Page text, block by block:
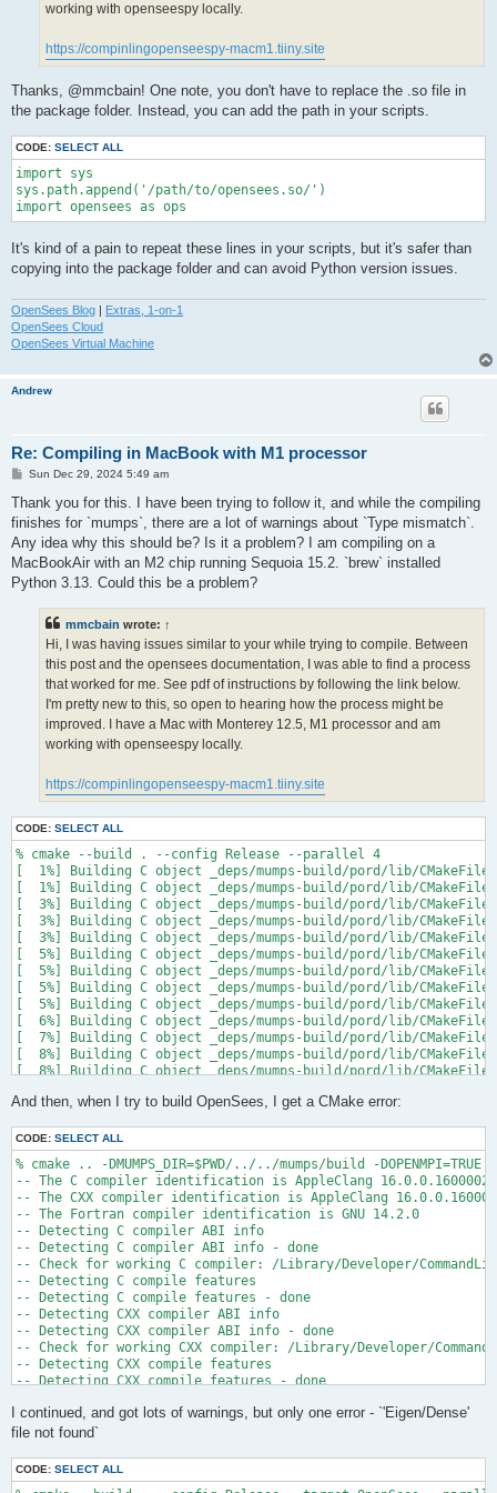
working with openseespy locally.
https://compinlingopenseespy-macm1.tiiny.site
Thanks, @mmcbain! One note, you don't have to replace the .so file in
the package folder. Instead, you can add the path in your scripts.
CODE: SELECT ALL
import sys
sys.path.append('/path/to/opensees.so/')
import opensees as ops
It's kind of a pain to repeat these lines in your scripts, but it's safer than
copying into the package folder and can avoid Python version issues.
OpenSees Blog | Extras, 1-on-1
OpenSees Cloud
OpenSees Virtual Machine
Andrew
Re: Compiling in MacBook with M1 processor
P
s
Sun Dec 29, 2024 5:49 am
Thank you for this. I have been trying to follow it, and while the compiling
finishes for `mumps`, there are a lot of warnings about `Type mismatch`.
Any idea why this should be? Is it a problem? I am compiling on a
MacBookAir with an M2 chip running Sequoia 15.2. `brew` installed
Python 3.13. Could this be a problem?
mmcbain wrote: ↑
Hi, I was having issues similar to your while trying to compile. Between
this post and the opensees documentation, I was able to find a process
that worked for me. See pdf of instructions by following the link below.
I'm pretty new to this, so open to hearing how the process might be
improved. I have a Mac with Monterey 12.5, M1 processor and am
working with openseespy locally.
https://compinlingopenseespy-macm1.tiiny.site
CODE: SELECT ALL
% cmake --build . --config Release --parallel 4
[  1%] Building C object _deps/mumps-build/pord/lib/
[  1%] Building C object _deps/mumps-build/pord/lib/
[  3%] Building C object _deps/mumps-build/pord/lib/
[  3%] Building C object _deps/mumps-build/pord/lib/
[  3%] Building C object _deps/mumps-build/pord/lib/
[  5%] Building C object _deps/mumps-build/pord/lib/
[  5%] Building C object _deps/mumps-build/pord/lib/
[  5%] Building C object _deps/mumps-build/pord/lib/
[  5%] Building C object _deps/mumps-build/pord/lib/
[  6%] Building C object _deps/mumps-build/pord/lib/
[  7%] Building C object _deps/mumps-build/pord/lib/
[  8%] Building C object _deps/mumps-build/pord/lib/
[  8%] Building C object _deps/mumps-build/pord/lib/
[ 10%] Linking C static library ../../../../libpord.a
[ 10%] Building Fortran object _deps/mumps-build/src/
[ 10%] Building Fortran object _deps/mumps-build/src/
[ 11%] Building Fortran object _deps/mumps-build/src/
[ 11%] Building Fortran object _deps/mumps-build/src/CMakeFiles/
/Users/andrew/Documents/GitHub/mumps/build/_deps/mumps-src/
997 |      &                             NV, NCMPA,
      |                                   2
......
1025 |      &                             NV8, NCMPA,
      |                                   1
Warning: Type mismatch between actual argument at (1) and
/Users/andrew/Documents/GitHub/mumps/build/_deps/mumps-src/
  996 |      &                             XADJ8(1), IW(1),
      |                                             2
......
1028 |      &                             XADJ8(1), IW8,
      |                                             1
/Users/andrew/Documents/GitHub/mumps/build/_deps/mumps-src/
And then, when I try to build OpenSees, I get a CMake error:
CODE: SELECT ALL
% cmake .. -DMUMPS_DIR=$PWD/../../mumps/build -
-- The C compiler identification is AppleClang 16.0.0.16000026
-- The CXX compiler identification is AppleClang
-- The Fortran compiler identification is GNU 14.2.0
-- Detecting C compiler ABI info
-- Detecting C compiler ABI info - done
-- Check for working C compiler: /Library/Developer/
-- Detecting C compile features
-- Detecting C compile features - done
-- Detecting CXX compiler ABI info
-- Detecting CXX compiler ABI info - done
-- Check for working CXX compiler: /Library/Developer/
-- Detecting CXX compile features
-- Detecting CXX compile features - done
-- Checking whether Fortran compiler has -isysroot - yes
-- Checking whether Fortran compiler supports OSX
-- Detecting Fortran compiler ABI info
-- Detecting Fortran compiler ABI info - done
I continued, and got lots of warnings, but only one error - `'Eigen/Dense'
file not found`
CODE: SELECT ALL